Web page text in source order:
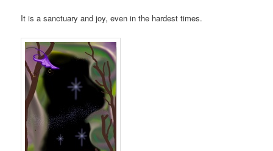
It is a sanctuary and joy, even in the hardest times.